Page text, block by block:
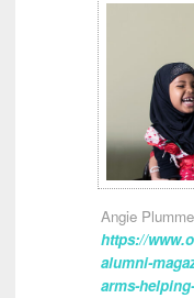
Angie
https://
alumni-
arms-